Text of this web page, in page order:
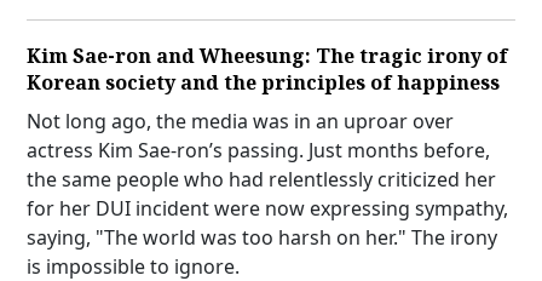
Kim Sae-ron and Wheesung: The tragic irony of
Korean society and the principles of happiness
Not long ago, the media was in an uproar over
actress Kim Sae-ron’s passing. Just months before,
the same people who had relentlessly criticized her
for her DUI incident were now expressing sympathy,
saying, "The world was too harsh on her." The irony
is impossible to ignore.